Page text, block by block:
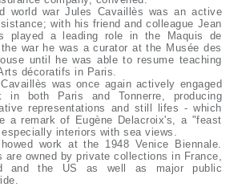
world war Jules Cavaillès was an active
with his friend and colleague Jean
played a leading role in the Maquis de
war he was a curator at the Musée des
until he was able to resume teaching
décoratifs in Paris.
was once again actively engaged
in both Paris and Tonnerre, producing
representations and still lifes - which
a remark of Eugène Delacroix's, a "feast
eye" - and especially interiors with sea views.
work at the 1948 Venice Biennale.
are owned by private collections in France,
and the US as well as major public